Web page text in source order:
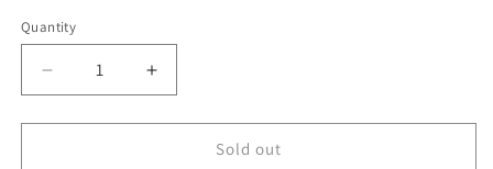
Quantity
Decrease
quantity
for
Increase
quantity
for
LeathermanSold out